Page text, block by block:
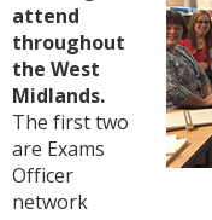
attend
throughout
the West
Midlands.
The first two
are Exams
Officer
network